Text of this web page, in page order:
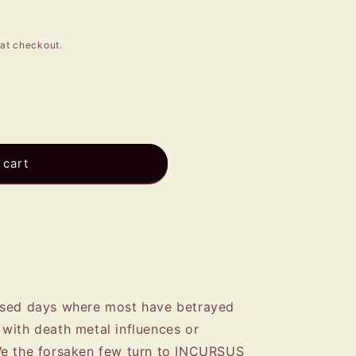
checkout.
cart
days where most have betrayed
death metal influences or
the forsaken few turn to INCURSUS